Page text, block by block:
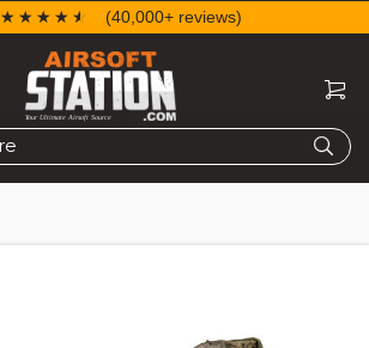
☆☆☆☆☆
★★★★★ (40,000+ reviews)